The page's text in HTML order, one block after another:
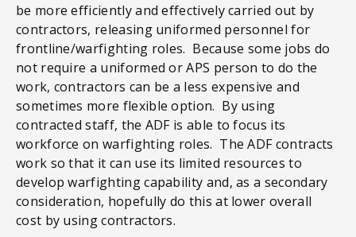
be more efficiently and effectively carried out by
contractors, releasing uniformed personnel for
frontline/warfighting roles. Because some jobs do
not require a uniformed or APS person to do the
work, contractors can be a less expensive and
sometimes more flexible option. By using
contracted staff, the ADF is able to focus its
workforce on warfighting roles. The ADF contracts
work so that it can use its limited resources to
develop warfighting capability and, as a secondary
consideration, hopefully do this at lower overall
cost by using contractors.